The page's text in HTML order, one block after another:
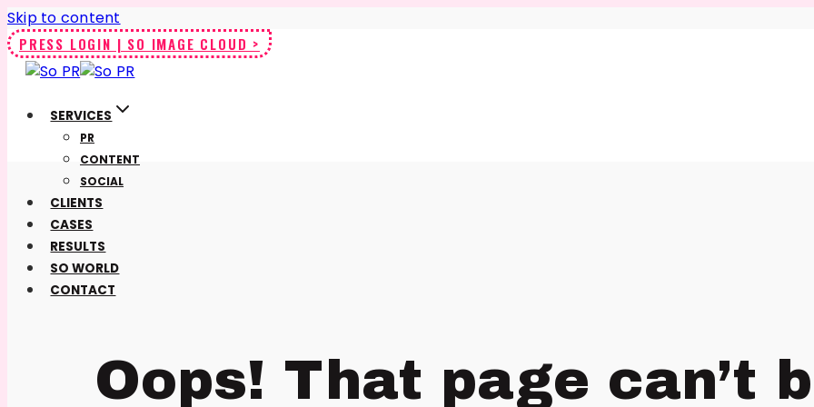
Skip to content
PRESS LOGIN | SO IMAGE CLOUD >
SERVICES
PR
CONTENT
SOCIAL
CLIENTS
CASES
RESULTS
SO WORLD
CONTACT
Oops! That page can’t